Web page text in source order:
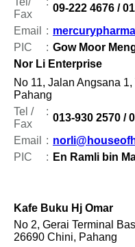
Fax
09-222 4676 /
Email
:
PIC
: Gow Moor
Nor Li Enterprise
No 11, Jalan Angsana
Pahang
Tel /
Fax
:
013-930 2570 /
Email
:
PIC
: En Ramli bin
Kafe Buku Hj Omar
No 2, Gerai Terminal
26690 Chini, Pahang